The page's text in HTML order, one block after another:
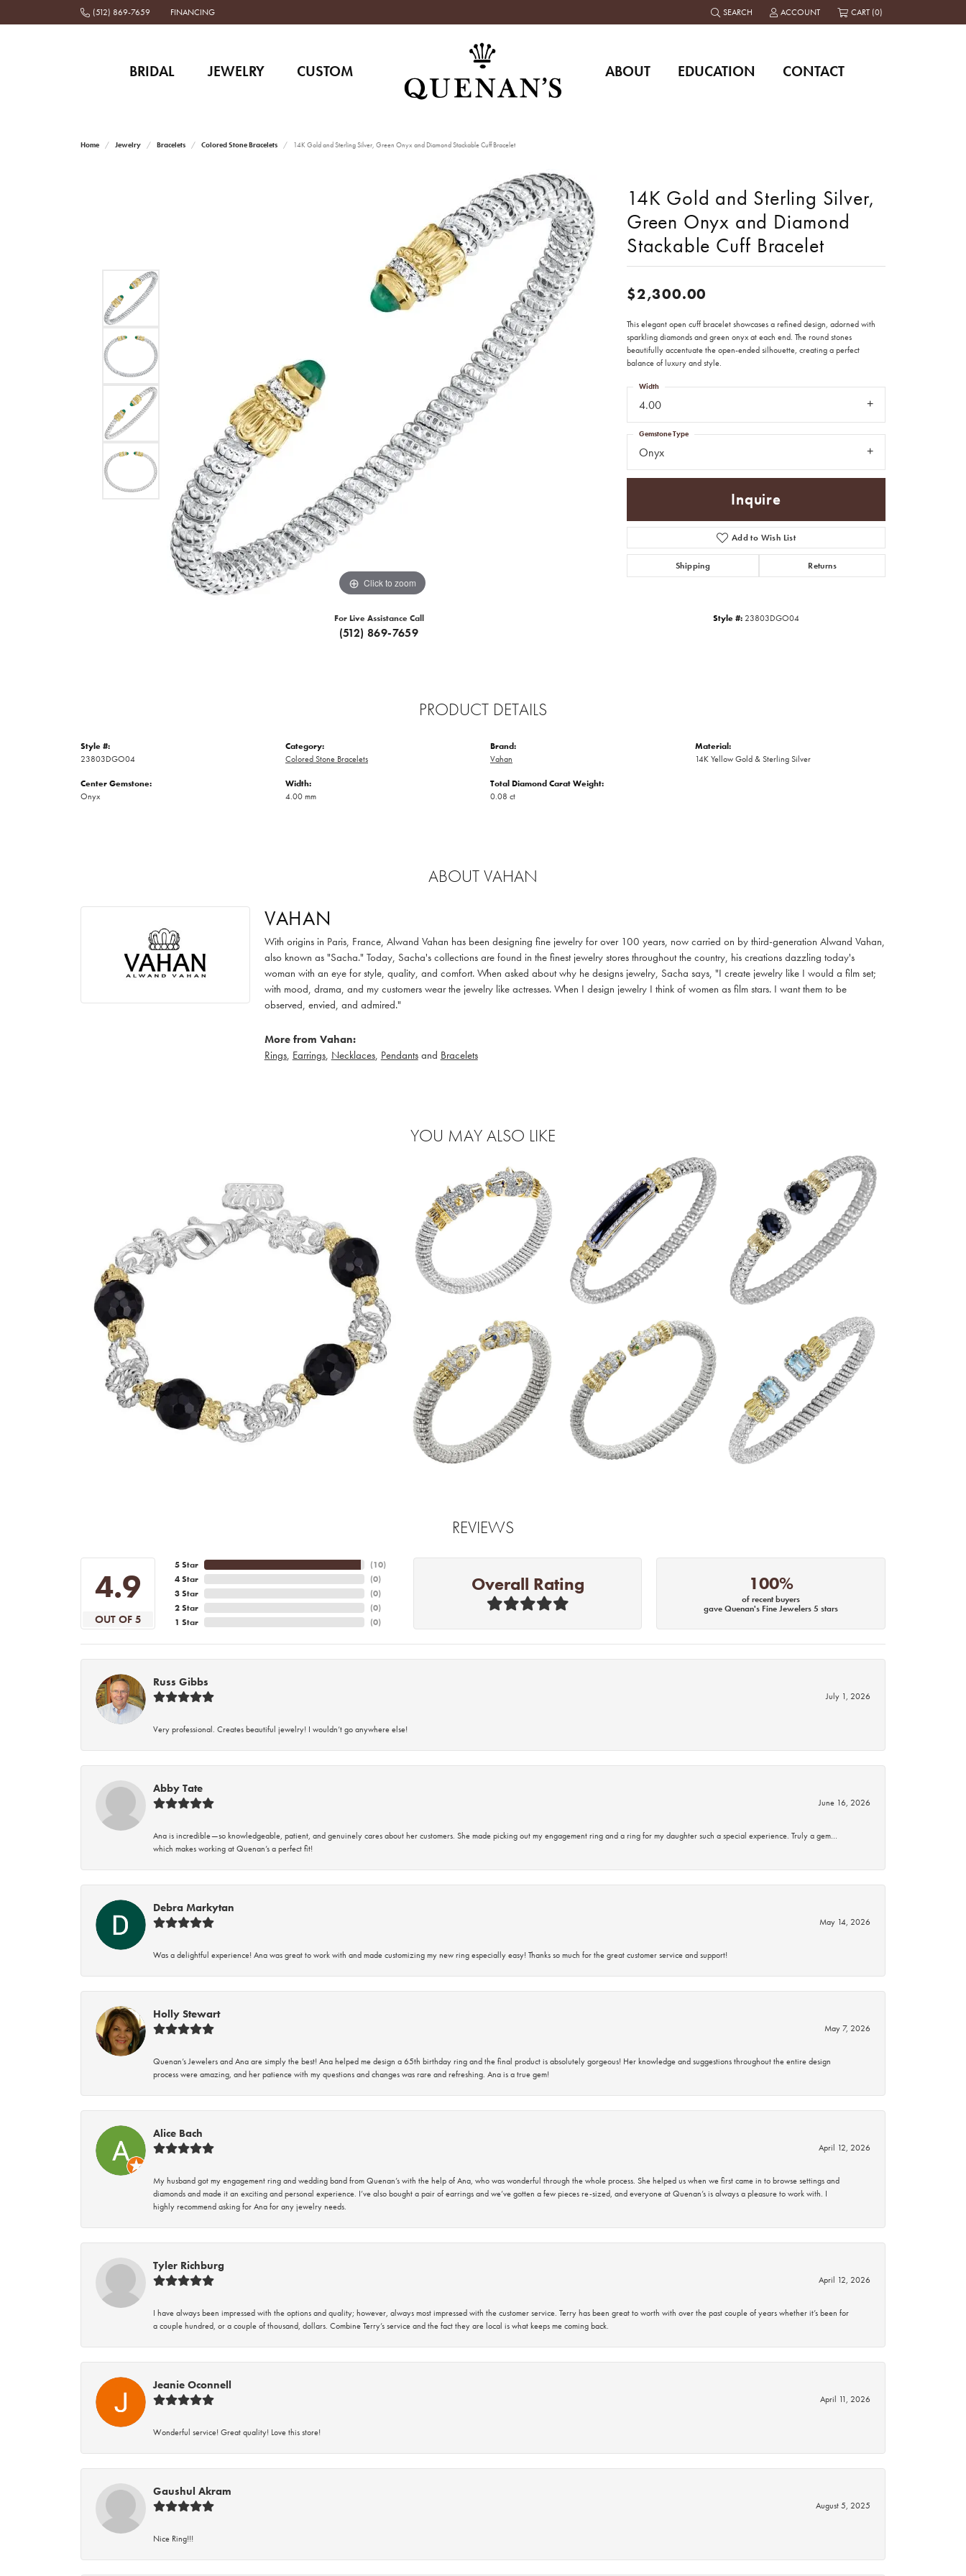
(512) 869-7659 FINANCING SEARCH
TOGGLE TOOLBAR SEARCH MENU
ACCOUNT
TOGGLE MY ACCOUNT MENU
CART (0)
BRIDAL JEWELRY CUSTOM ABOUT EDUCATION CONTACT
Home Jewelry Bracelets Colored Stone Bracelets 14K Gold and Sterling Silver, Green Onyx and Diamond Stackable Cuff Bracelet
Click to zoom
For Live Assistance Call
(512) 869-7659
14K Gold and Sterling Silver,
Green Onyx and Diamond
Stackable Cuff Bracelet
$2,300.00
This elegant open cuff bracelet showcases a refined design, adorned with
sparkling diamonds and green onyx at each end. The round stones
beautifully accentuate the open-ended silhouette, creating a perfect
balance of luxury and style.
4.00
Width
Onyx
Gemstone Type
Inquire
Add to Wish List
Shipping Returns
Style #: 23803DGO04
PRODUCT DETAILS
Style #:
23803DGO04
Center Gemstone:
Onyx
Category:
Colored Stone Bracelets
Width:
4.00 mm
Brand:
Vahan
Total Diamond Carat Weight:
0.08 ct
Material:
14K Yellow Gold & Sterling Silver
ABOUT VAHAN
VAHAN
With origins in Paris, France, Alwand Vahan has been designing fine jewelry for over 100 years, now carried on by third-generation Alwand Vahan,
also known as "Sacha." Today, Sacha's collections are found in the finest jewelry stores throughout the country, his creations dazzling today's
woman with an eye for style, quality, and comfort. When asked about why he designs jewelry, Sacha says, "I create jewelry like I would a film set;
with mood, drama, and my customers wear the jewelry like actresses. When I design jewelry I think of women as film stars. I want them to be
observed, envied, and admired."
More from Vahan:
Rings, Earrings, Necklaces, Pendantsand Bracelets
YOU MAY ALSO LIKE
REVIEWS
4.9
OUT OF 5
5 Star
4 Star
3 Star
2 Star
1 Star
(10)
(0)
(0)
(0)
(0)
Overall Rating 100%
of recent buyers
gave Quenan's Fine Jewelers 5 stars
Russ Gibbs
July 1, 2026
Very professional. Creates beautiful jewelry! I wouldn’t go anywhere else!
Abby Tate
June 16, 2026
Ana is incredible—so knowledgeable, patient, and genuinely cares about her customers. She made picking out my engagement ring and a ring for my daughter such a special experience. Truly a gem…
which makes working at Quenan’s a perfect fit!
Debra Markytan
May 14, 2026
Was a delightful experience! Ana was great to work with and made customizing my new ring especially easy! Thanks so much for the great customer service and support!
Holly Stewart
May 7, 2026
Quenan’s Jewelers and Ana are simply the best! Ana helped me design a 65th birthday ring and the final product is absolutely gorgeous! Her knowledge and suggestions throughout the entire design
process were amazing, and her patience with my questions and changes was rare and refreshing. Ana is a true gem!
Alice Bach
April 12, 2026
My husband got my engagement ring and wedding band from Quenan’s with the help of Ana, who was wonderful through the whole process. She helped us when we first came in to browse settings and
diamonds and made it an exciting and personal experience. I’ve also bought a pair of earrings and we’ve gotten a few pieces re-sized, and everyone at Quenan’s is always a pleasure to work with. I
highly recommend asking for Ana for any jewelry needs.
Tyler Richburg
April 12, 2026
I have always been impressed with the options and quality; however, always most impressed with the customer service. Terry has been great to worth with over the past couple of years whether it’s been for
a couple hundred, or a couple of thousand, dollars. Combine Terry’s service and the fact they are local is what keeps me coming back.
Jeanie Oconnell
April 11, 2026
Wonderful service! Great quality! Love this store!
Gaushul Akram
August 5, 2025
Nice Ring!!!